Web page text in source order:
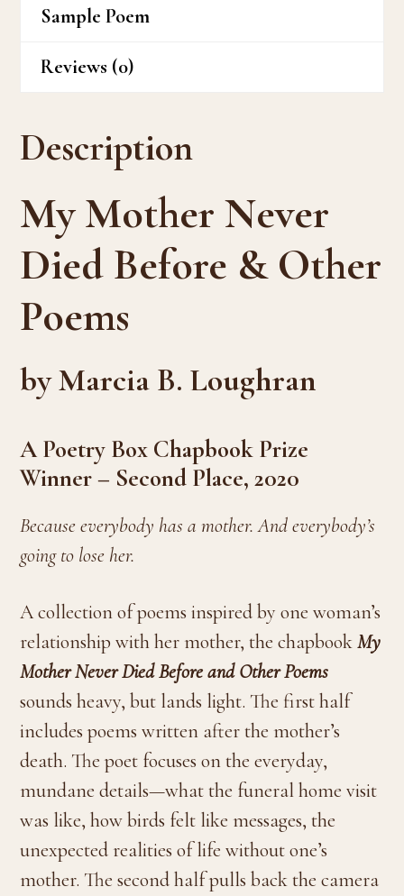
Sample Poem
Reviews (0)
Description
My Mother Never
Died Before & Other
Poems
by Marcia B. Loughran
A Poetry Box Chapbook Prize
Winner – Second Place, 2020
Because everybody has a mother. And everybody’s
going to lose her.
A collection of poems inspired by one woman’s
relationship with her mother, the chapbookMy
Mother Never Died Before and Other Poems
sounds heavy, but lands light. The first half
includes poems written after the mother’s
death. The poet focuses on the everyday,
mundane details—what the funeral home visit
was like, how birds felt like messages, the
unexpected realities of life without one’s
mother. The second half pulls back the camera